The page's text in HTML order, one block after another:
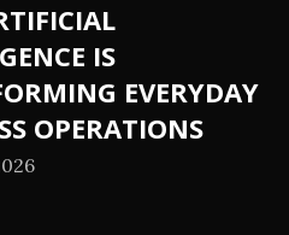
IS
EVERYDAY
OPERATIONS